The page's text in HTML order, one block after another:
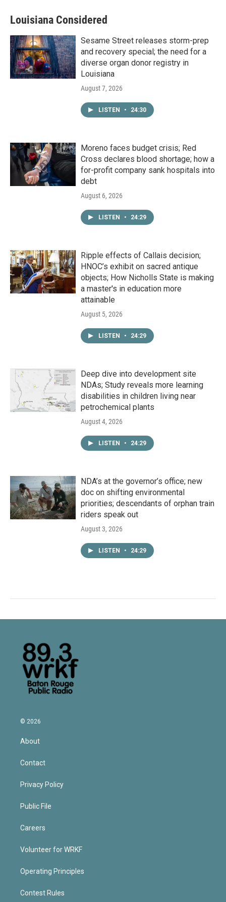
Louisiana Considered
Sesame Street releases storm-prep
and recovery special; the need for a
diverse organ donor registry in
Louisiana
August 7, 2026
LISTEN • 24:30
Moreno faces budget crisis; Red
Cross declares blood shortage; how a
for-profit company sank hospitals into
debt
August 6, 2026
LISTEN • 24:29
Ripple effects of Callais decision;
HNOC’s exhibit on sacred antique
objects; How Nicholls State is making
a master's in education more
attainable
August 5, 2026
LISTEN • 24:29
Deep dive into development site
NDAs; Study reveals more learning
disabilities in children living near
petrochemical plants
August 4, 2026
LISTEN • 24:29
NDA’s at the governor’s office; new
doc on shifting environmental
priorities; descendants of orphan train
riders speak out
August 3, 2026
LISTEN • 24:29
© 2026
About
Contact
Privacy Policy
Public File
Careers
Volunteer for WRKF
Operating Principles
Contest Rules